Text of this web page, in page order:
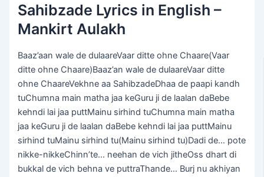
Sahibzade Lyrics in English –
Mankirt Aulakh
Baaz’aan wale de dulaareVaar ditte ohne Chaare(Vaar
ditte ohne Chaare)Baaz’an wale de dulaareVaar ditte
ohne ChaareVekhne aa SahibzadeDhaa de paapi kandh
tuChumna main matha jaa keGuru ji de laalan daBebe
kehndi lai jaa puttMainu sirhind tuChumna main matha
jaa keGuru ji de laalan daBebe kehndi lai jaa puttMainu
sirhind tuMainu sirhind tu(Mainu sirhind tu)Dadi de… pote
nikke-nikkeChinn’te… neehan de vich jitheOss dhart di
bukkal de vich behna ve puttraThande… Burj nu akhiyan